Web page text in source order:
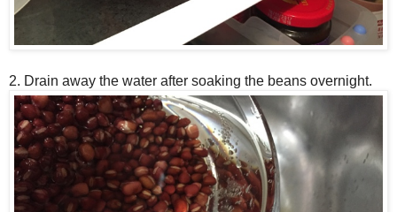
2. Drain away the water after soaking the beans overnight.